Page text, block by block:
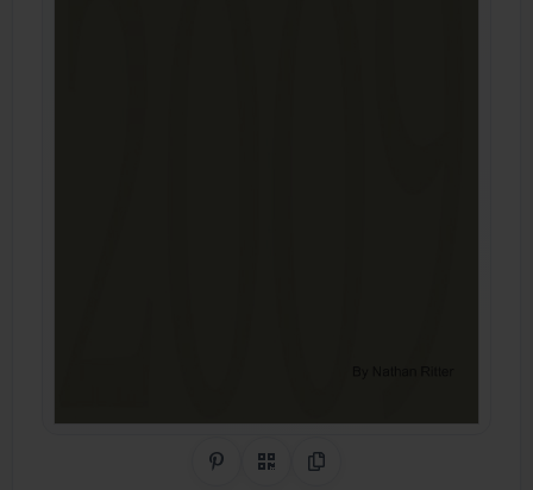
Share on Pinterest
QR CodeCopy Link